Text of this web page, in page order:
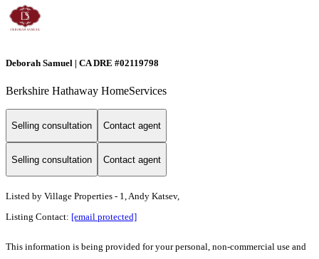
Deborah Samuel | CA DRE #02119798
Berkshire Hathaway HomeServices
Selling consultation Contact agent
Selling consultation Contact agent
Listed by Village Properties - 1, Andy Katsev,
Listing Contact: [email protected]
This information is being provided for your personal, non-commercial use and